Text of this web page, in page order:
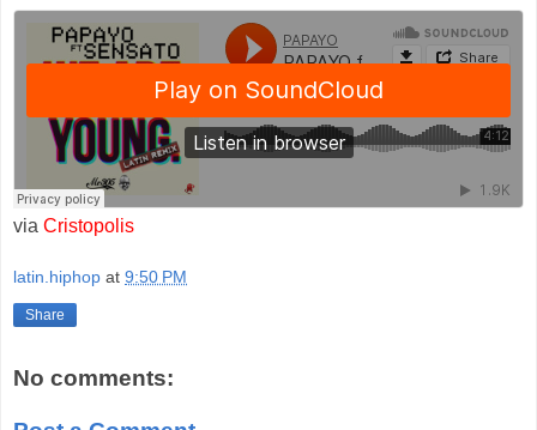
via Cristopolis
latin.hiphop at 9:50 PM
Share
No comments: